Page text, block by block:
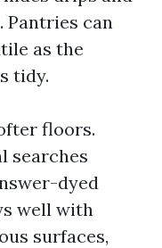
Pantries can
as the
tidy.
floors.
searches
dyed
well with
surfaces,